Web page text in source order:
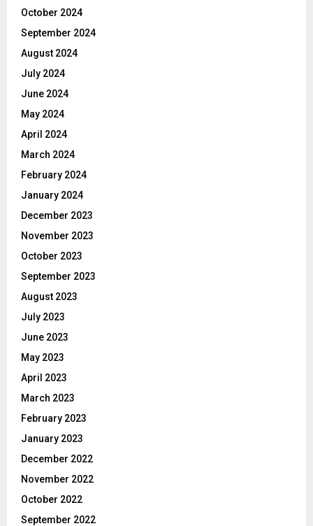
October 2024
September 2024
August 2024
July 2024
June 2024
May 2024
April 2024
March 2024
February 2024
January 2024
December 2023
November 2023
October 2023
September 2023
August 2023
July 2023
June 2023
May 2023
April 2023
March 2023
February 2023
January 2023
December 2022
November 2022
October 2022
September 2022